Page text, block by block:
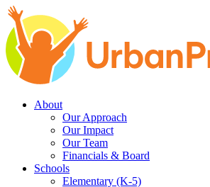
Skip
main
navigation
Skip
content
About
Our Approach
Our Impact
Our Team
Financials & Board
Schools
Elementary (K-5)